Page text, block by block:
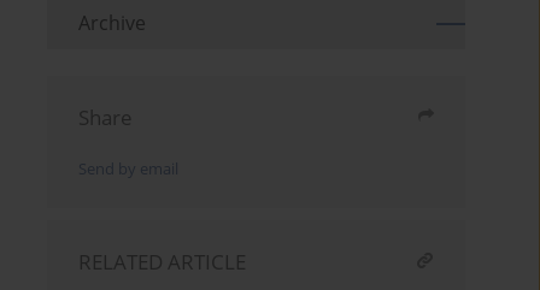
Archive
Share
Send by email
RELATED ARTICLE